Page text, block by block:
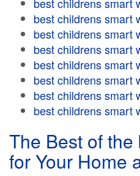
best childrens smart
best childrens smart
best childrens smart
best childrens smart
best childrens smart
best childrens smart
best childrens smart
The Best of
for Your Home